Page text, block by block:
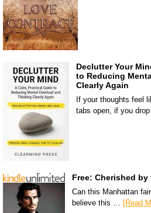
Declutter Your
to Reducing
Clearly Again
If your thoughts feel
tabs open, if you
Free: Cherished
Can this Manhattan
believe this … [Read